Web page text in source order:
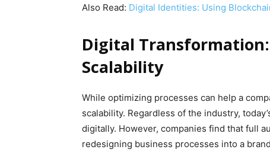
Also Read: Digital Identities: Using
Digital
Scalability
While optimizing processes can help a
scalability. Regardless of the industry,
digitally. However, companies find that full
redesigning business processes into a